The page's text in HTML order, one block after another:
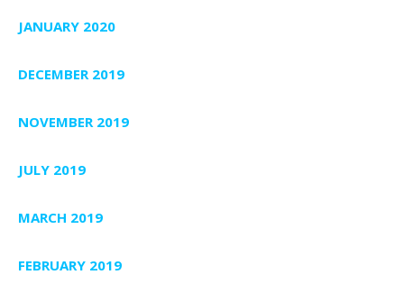
JANUARY 2020
DECEMBER 2019
NOVEMBER 2019
JULY 2019
MARCH 2019
FEBRUARY 2019